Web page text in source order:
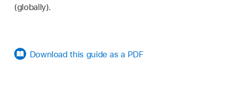
(globally).
Download this guide as a PDF